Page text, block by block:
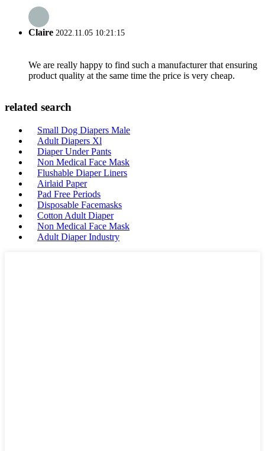
Claire 2022.11.05 10:21:15
We are really happy to find such a manufacturer that ensuring
product quality at the same time the price is very cheap.
related search
Small Dog Diapers Male
Adult Diapers Xl
Diaper Under Pants
Non Medical Face Mask
Flushable Diaper Liners
Airlaid Paper
Pad Free Periods
Disposable Facemasks
Cotton Adult Diaper
Non Medical Face Mask
Adult Diaper Industry